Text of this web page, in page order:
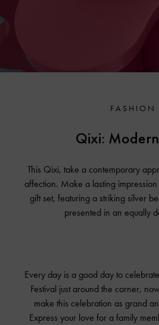
FASHION
Qixi:
This Qixi, take a contemporary
affection. Make a lasting
gift set, featuring a striking silver
presented in an equally
Every day is a good day to
Festival just around the corner,
make this celebration as grand
Express your love for a family